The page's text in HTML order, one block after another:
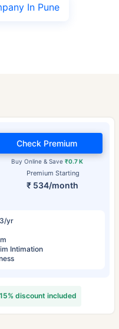
In Pune
Premium Starting
₹ 534/month
Buy Online & Save ₹0.7 K
Check Premium
yr
Intimation
discount included